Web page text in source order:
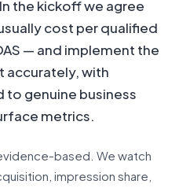
the kickoff we agree
cost per qualified
— and implement the
accurately, with
to genuine business
metrics.
based. We watch
impression share,